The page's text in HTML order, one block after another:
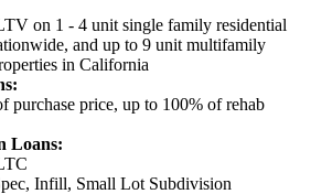
on 1 - 4 unit single family residential
and up to 9 unit multifamily
in California
purchase price, up to 100% of rehab
Loans:
Infill, Small Lot Subdivision